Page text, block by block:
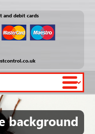
and debit cards
background